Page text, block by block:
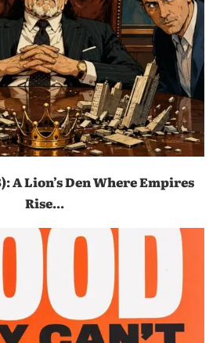
A Lion’s Den Where Empires
Rise...